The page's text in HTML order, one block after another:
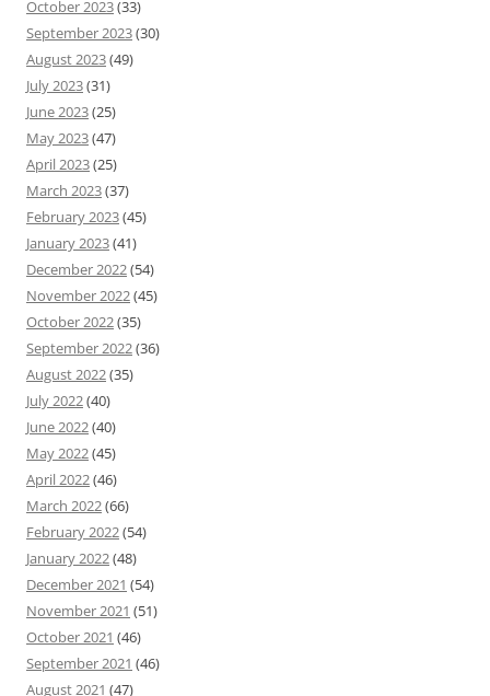
October 2023(33)
September 2023(30)
August 2023(49)
July 2023(31)
June 2023(25)
May 2023(47)
April 2023(25)
March 2023(37)
February 2023(45)
January 2023(41)
December 2022(54)
November 2022(45)
October 2022(35)
September 2022(36)
August 2022(35)
July 2022(40)
June 2022(40)
May 2022(45)
April 2022(46)
March 2022(66)
February 2022(54)
January 2022(48)
December 2021 (54)
November 2021 (51)
October 2021 (46)
September 2021 (46)
August 2021 (47)